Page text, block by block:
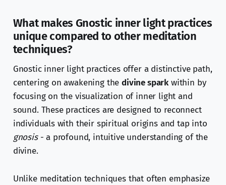
What makes Gnostic inner light practices
unique compared to other meditation
techniques?
Gnostic inner light practices offer a distinctive path,
centering on awakening thedivine spark within by
focusing on the visualization of inner light and
sound. These practices are designed to reconnect
individuals with their spiritual origins and tap into
gnosis- a profound, intuitive understanding of the
divine.
Unlike meditation techniques that often emphasize